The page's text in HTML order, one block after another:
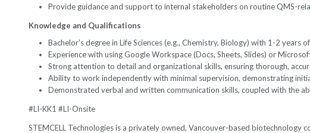
Provide guidance and support to internal stakeholders on routine QMS-
Knowledge and Qualifications
Bachelor's degree in Life Sciences (e.g., Chemistry, Biology) with 1-2
Experience with using Google Workspace (Docs, Sheets, Slides) or
Strong attention to detail and organizational skills, ensuring thorough,
Ability to work independently with minimal supervision, demonstrating
Demonstrated verbal and written communication skills, coupled with the
#LI-KK1 #LI-Onsite
STEMCELL Technologies is a privately owned, Vancouver-based